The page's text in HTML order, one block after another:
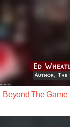
Beyond The Game